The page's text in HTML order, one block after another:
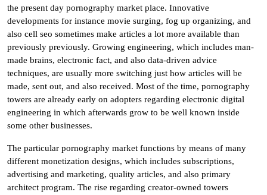
the present day pornography market place. Innovative
developments for instance movie surging, fog up organizing, and
also cell seo sometimes make articles a lot more available than
previously previously. Growing engineering, which includes man-
made brains, electronic fact, and also data-driven advice
techniques, are usually more switching just how articles will be
made, sent out, and also received. Most of the time, pornography
towers are already early on adopters regarding electronic digital
engineering in which afterwards grow to be well known inside
some other businesses.
The particular pornography market functions by means of many
different monetization designs, which includes subscriptions,
advertising and marketing, quality articles, and also primary
architect program. The rise regarding creator-owned towers